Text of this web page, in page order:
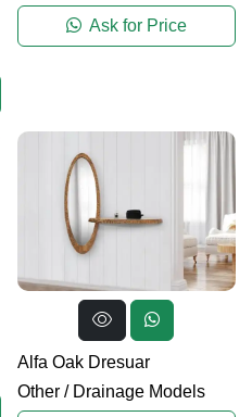
Ask for Price
Alfa Oak Dresuar
Other/ Drainage Models